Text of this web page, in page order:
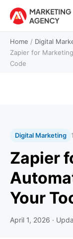
Home / Digital
Zapier for
Code
Digital Marketing
Zapier
Your
April 1, 2026 ·